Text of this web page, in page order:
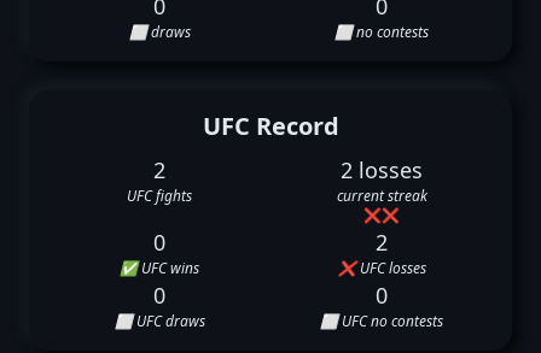
0
⬜ draws
0
⬜ no contests
UFC Record
2
UFC fights
2 losses
current streak
❌❌
0
✅ UFC wins
2
❌ UFC losses
0
⬜ UFC draws
0
⬜ UFC no contests